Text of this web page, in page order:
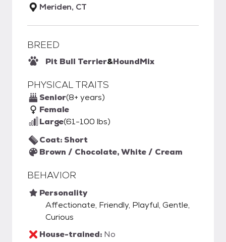
Meriden, CT
BREED
Pit Bull Terrier&HoundMix
PHYSICAL TRAITS
Senior(8+ years)
Female
Large(61-100 lbs)
Coat: Short
Brown / Chocolate, White / Cream
BEHAVIOR
Personality
Affectionate, Friendly, Playful, Gentle,
Curious
House-trained: No